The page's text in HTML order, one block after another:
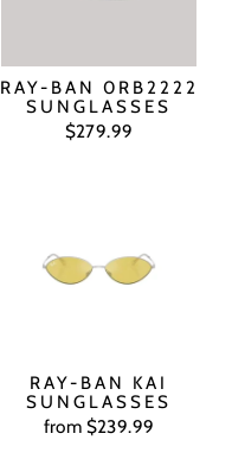
RAY-BAN 0RB2222
SUNGLASSES
$279.99
RAY-BAN KAI
SUNGLASSES
from $239.99